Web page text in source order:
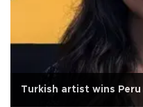
Turkish artist wins Peru